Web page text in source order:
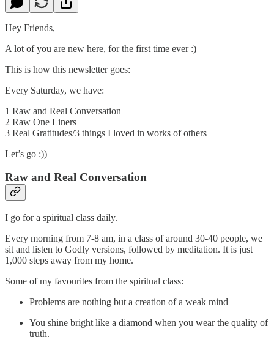
Hey Friends,
A lot of you are new here, for the first time ever :)
This is how this newsletter goes:
Every Saturday, we have:
1 Raw and Real Conversation
2 Raw One Liners
3 Real Gratitudes/3 things I loved in works of others
Let’s go :))
Raw and Real Conversation
I go for a spiritual class daily.
Every morning from 7-8 am, in a class of around 30-40 people, we
sit and listen to Godly versions, followed by meditation. It is just
1,000 steps away from my home.
Some of my favourites from the spiritual class:
Problems are nothing but a creation of a weak mind
You shine bright like a diamond when you wear the quality of
truth.